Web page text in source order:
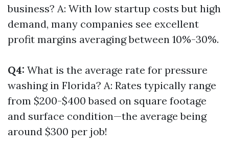
business? A: With low startup costs but high
demand, many companies see excellent
profit margins averaging between 10%-30%.
Q4: What is the average rate for pressure
washing in Florida? A: Rates typically range
from $200-$400 based on square footage
and surface condition—the average being
around $300 per job!